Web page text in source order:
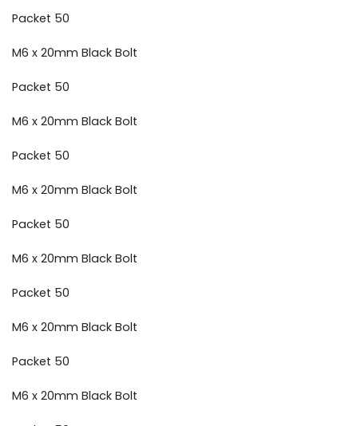
Packet 50
M6 x 20mm Black Bolt
Packet 50
M6 x 20mm Black Bolt
Packet 50
M6 x 20mm Black Bolt
Packet 50
M6 x 20mm Black Bolt
Packet 50
M6 x 20mm Black Bolt
Packet 50
M6 x 20mm Black Bolt